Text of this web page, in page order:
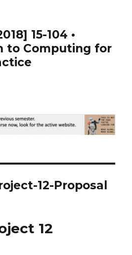
15-104 •
to Computing for
12-Proposal
12